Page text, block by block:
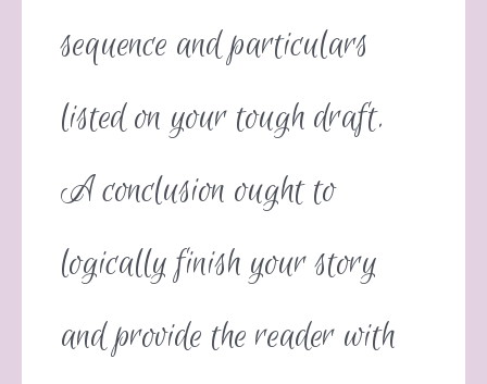
sequence and particulars
listed on your tough draft.
A conclusion ought to
logically finish your story
and provide the reader with